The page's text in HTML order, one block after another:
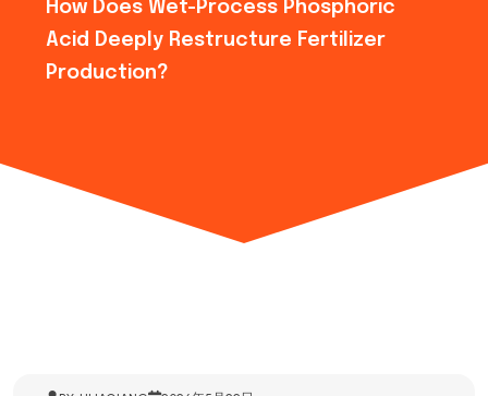
How Does Wet-Process Phosphoric
Acid Deeply Restructure Fertilizer
Production?